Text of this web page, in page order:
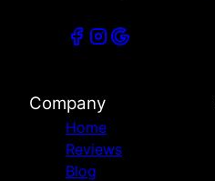
Company
Home
Reviews
Blog